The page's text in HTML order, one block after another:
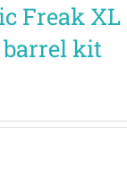
Freak
barrel kit